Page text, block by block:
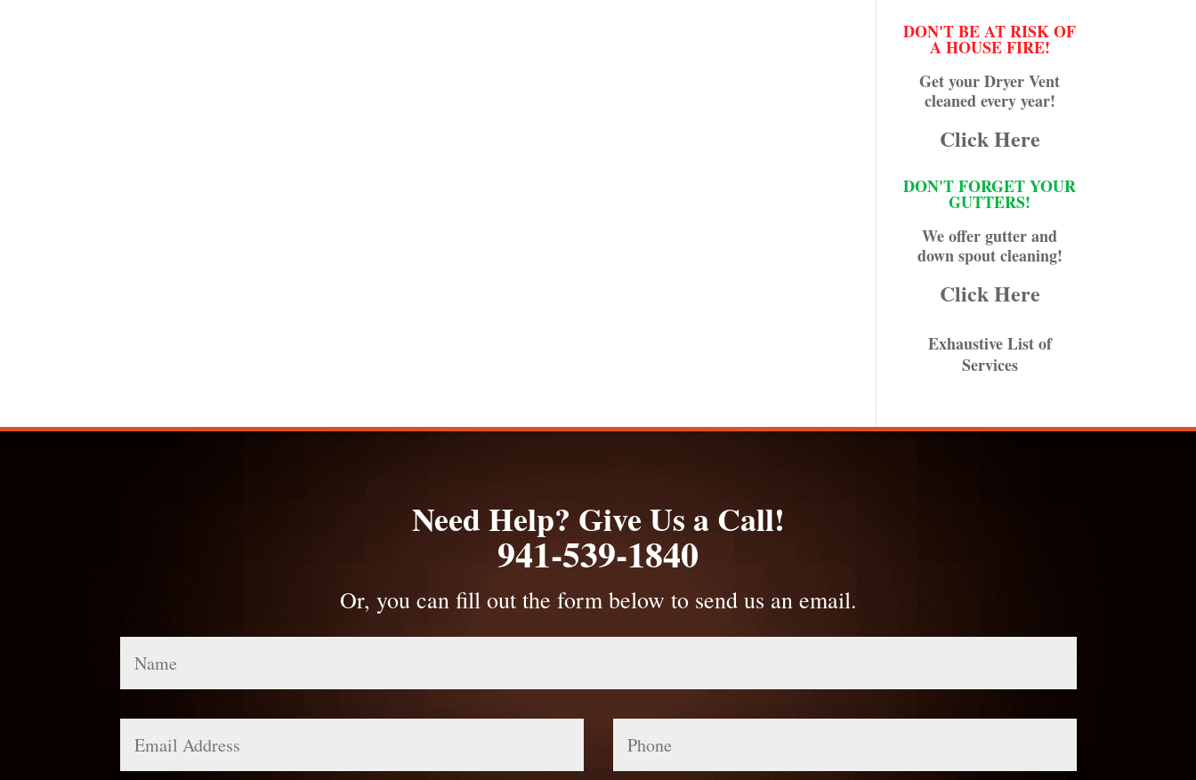
DON'T BE AT RISK OF
A HOUSE FIRE!
Get your Dryer Vent
cleaned every year!
Click Here
DON'T FORGET YOUR
GUTTERS!
We offer gutter and
down spout cleaning!
Click Here
Exhaustive List of
Services
Need Help? Give Us a Call!
941-539-1840
Or, you can fill out the form below to send us an email.
Address